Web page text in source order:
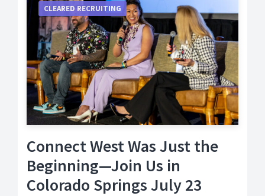
Connect West Was Just the
Beginning—Join Us in
Colorado Springs July 23
CLEARED RECRUITING